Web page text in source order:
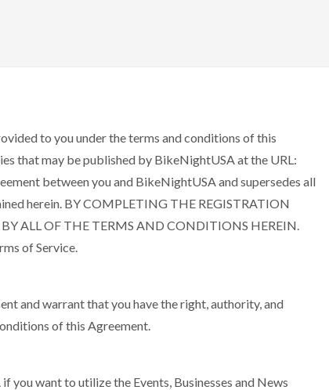
to you under the terms and conditions of this
that may be published by BikeNightUSA at the URL:
between you and BikeNightUSA and supersedes all
herein. BY COMPLETING THE REGISTRATION
ALL OF THE TERMS AND CONDITIONS HEREIN.
of Service.
and warrant that you have the right, authority, and
of this Agreement.
want to utilize the Events, Businesses and News